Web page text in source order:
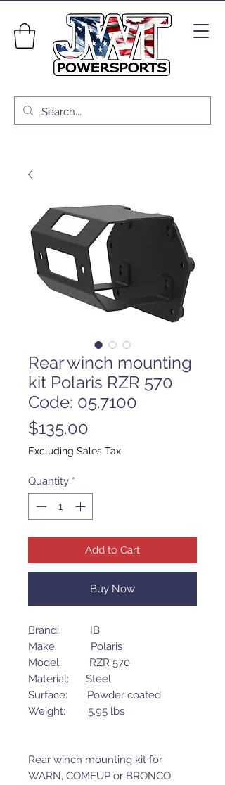
Rear winch mounting
kit Polaris RZR 570
Code: 05.7100
$135.00
Excluding Sales Tax
Quantity *
Add to Cart
Buy Now
Brand: IB
Make: Polaris
Model: RZR 570
Material: Steel
Surface: Powder coated
Weight: 5.95 lbs
Rear winch mounting kit for
WARN, COMEUP or BRONCO